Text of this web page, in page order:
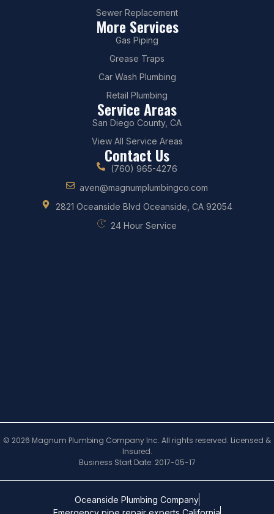
Sewer Replacement
More Services
Gas Piping
Grease Traps
Car Wash Plumbing
Retail Plumbing
Service Areas
San Diego County, CA
View All Service Areas
Contact Us
(760) 965-4276
aven@magnumplumbingco.com
2821 Oceanside Blvd Oceanside, CA 92054
24 Hour Service
© 2026 Magnum Plumbing Company Inc. All rights reserved. Licensed &
Insured.
Business Start Date: 2017-05-17
Oceanside Plumbing Company